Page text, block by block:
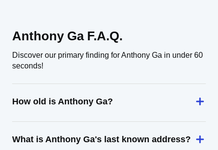
Anthony Ga F.A.Q.
Discover our primary finding for Anthony Ga in under 60
seconds!
How old is Anthony Ga?
What is Anthony Ga's last known address?